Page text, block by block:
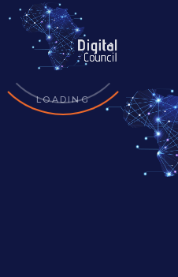
LOADING